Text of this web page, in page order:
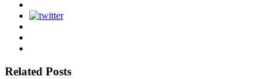
Related Posts